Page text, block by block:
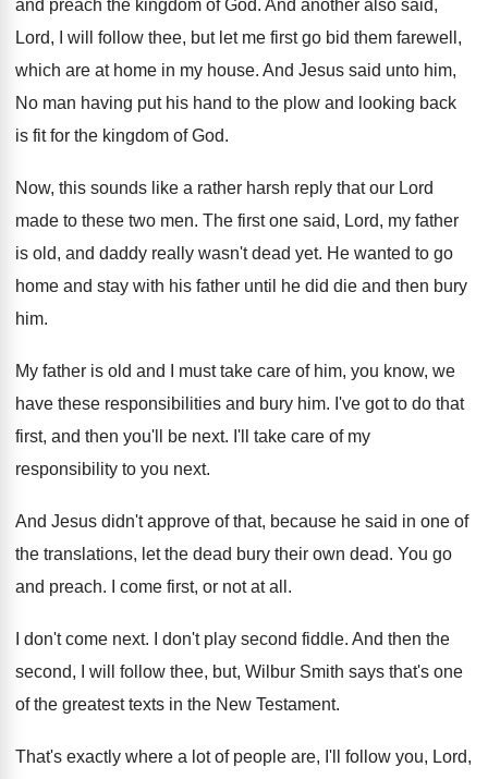
and preach the kingdom of God. And another also said,
Lord, I will follow thee, but let me first go bid them farewell,
which are at home in my house. And Jesus said unto him,
No man having put his hand to the plow and looking back
is fit for the kingdom of God.
Now, this sounds like a rather harsh reply that our Lord
made to these two men. The first one said, Lord, my father
is old, and daddy really wasn't dead yet. He wanted to go
home and stay with his father until he did die and then bury
him.
My father is old and I must take care of him, you know, we
have these responsibilities and bury him. I've got to do that
first, and then you'll be next. I'll take care of my
responsibility to you next.
And Jesus didn't approve of that, because he said in one of
the translations, let the dead bury their own dead. You go
and preach. I come first, or not at all .
I don't come next. I don't play second fiddle. And then the
second, I will follow thee, but, Wilbur Smith says that's one
of the greatest texts in the New Testament.
That's exactly where a lot of people are, I'll follow you, Lord,